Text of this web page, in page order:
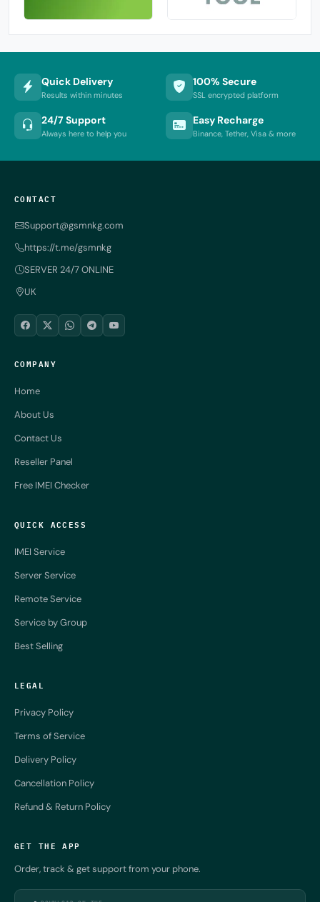
Quick Delivery
Results within minutes
100% Secure
SSL encrypted platform
24/7 Support
Always here to help you
Easy Recharge
Binance, Tether, Visa & more
CONTACT
Support@gsmnkg.com
https://t.me/gsmnkg
SERVER 24/7 ONLINE
UK
COMPANY
Home
About Us
Contact Us
Reseller Panel
Free IMEI Checker
QUICK ACCESS
IMEI Service
Server Service
Remote Service
Service by Group
Best Selling
LEGAL
Privacy Policy
Terms of Service
Delivery Policy
Cancellation Policy
Refund & Return Policy
GET THE APP
Order, track & get support from your phone.